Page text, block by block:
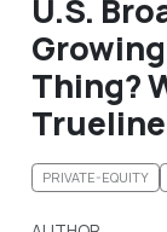
U.S.
Thing?
PRIVATE-EQUITY